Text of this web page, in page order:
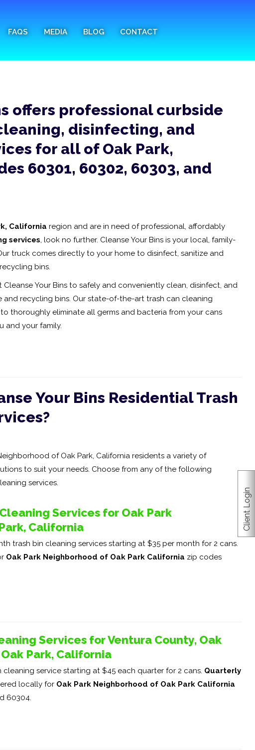
Client Login
FAQS MEDIA BLOG CONTACT
offers professional curbside
disinfecting, and
for all of Oak Park,
60301, 60302, 60303, and
California region and are in need of professional, affordably
services, look no further. Cleanse Your Bins is your local, family-
truck comes directly to your home to disinfect, sanitize and
bins.
Your Bins to safely and conveniently clean, disinfect, and
recycling bins. Our state-of-the-art trash can cleaning
thoroughly eliminate all germs and bacteria from your cans
and your family.
Your Bins Residential Trash
of Oak Park, California residents a variety of
to suit your needs. Choose from any of the following
services.
Services for Oak Park
California
trash bin cleaning services starting at $35 per month for 2 cans.
Oak Park Neighborhood of Oak Park California zip codes
Services for Ventura County, Oak
Park, California
service starting at $45 each quarter for 2 cans. Quarterly
locally for Oak Park Neighborhood of Oak Park California
60304.